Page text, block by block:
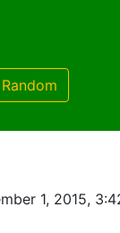
Random
1, 2015,